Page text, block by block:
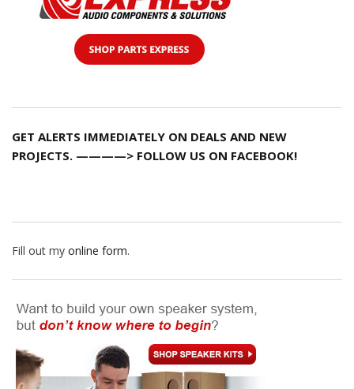
GET ALERTS IMMEDIATELY ON DEALS AND NEW
PROJECTS. ————> FOLLOW US ON FACEBOOK!
Fill out my online form.